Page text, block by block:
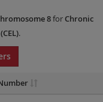
8for Chronic
.